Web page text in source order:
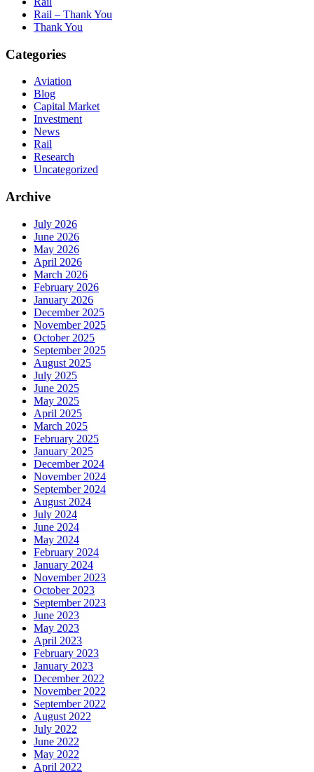
Rail – Thank You
Thank You
Categories
Aviation
Blog
Capital Market
Investment
News
Rail
Research
Uncategorized
Archive
July 2026
June 2026
May 2026
April 2026
March 2026
February 2026
January 2026
December 2025
November 2025
October 2025
September 2025
August 2025
July 2025
June 2025
May 2025
April 2025
March 2025
February 2025
January 2025
December 2024
November 2024
September 2024
August 2024
July 2024
June 2024
May 2024
February 2024
January 2024
November 2023
October 2023
September 2023
June 2023
May 2023
April 2023
February 2023
January 2023
December 2022
November 2022
September 2022
August 2022
July 2022
June 2022
May 2022
April 2022